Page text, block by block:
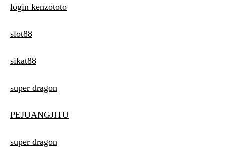
login kenzototo
slot88
sikat88
super dragon
PEJUANGJITU
super dragon